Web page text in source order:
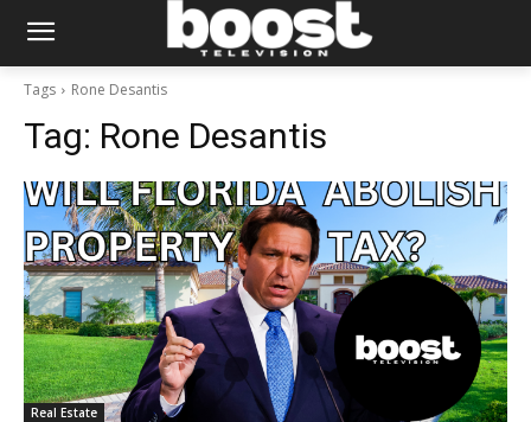
Tags Rone Desantis
Tag: Rone Desantis
Real Estate